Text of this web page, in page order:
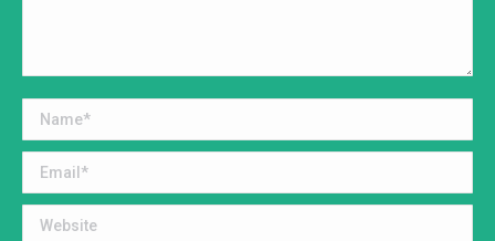
Name *
Email *
Website